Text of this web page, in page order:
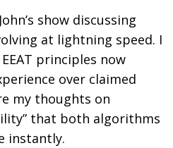
show discussing
at lightning speed. I
principles now
over claimed
my thoughts on
that both algorithms
instantly.